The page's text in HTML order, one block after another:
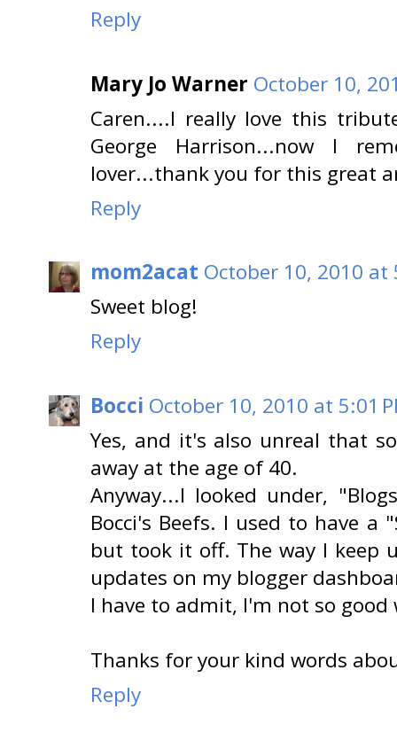
Reply
Mary Jo Warner October 10,
Caren....I really love this
George Harrison...now I
lover...thank you for this great
Reply
mom2acat October 10, 2010 at
Sweet blog!
Reply
Bocci October 10, 2010 at 5:01
Yes, and it's also unreal that
away at the age of 40.
Anyway...I looked under,
Bocci's Beefs. I used to have
but took it off. The way I keep
updates on my blogger
I have to admit, I'm not so
Thanks for your kind words
Reply